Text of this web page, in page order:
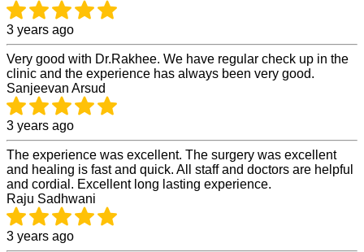
3 years ago
Very good with Dr.Rakhee. We have regular check up in the
clinic and the experience has always been very good.
Sanjeevan Arsud
3 years ago
The experience was excellent. The surgery was excellent
and healing is fast and quick. All staff and doctors are helpful
and cordial. Excellent long lasting experience.
Raju Sadhwani
3 years ago